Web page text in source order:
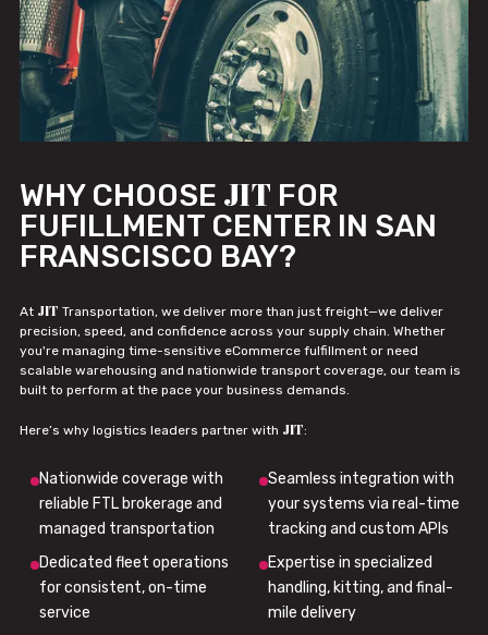
WHY CHOOSE JIT FOR
FUFILLMENT CENTER IN SAN
FRANSCISCO BAY?
At JIT Transportation, we deliver more than just freight—we deliver
precision, speed, and confidence across your supply chain. Whether
you're managing time-sensitive eCommerce fulfillment or need
scalable warehousing and nationwide transport coverage, our team is
built to perform at the pace your business demands.
Here’s why logistics leaders partner with JIT:
Nationwide coverage with
reliable FTL brokerage and
managed transportation
Seamless integration with
your systems via real-time
tracking and custom APIs
Dedicated fleet operations
for consistent, on-time
service
Expertise in specialized
handling, kitting, and final-
mile delivery